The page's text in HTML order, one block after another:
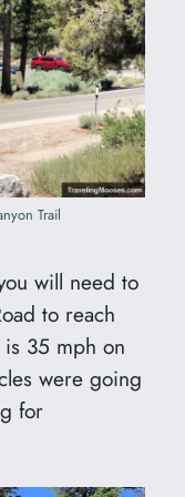
Trail
will need to
to reach
35 mph on
were going
for